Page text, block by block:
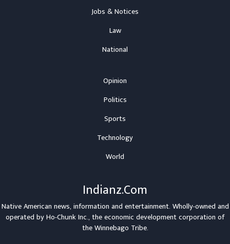
Jobs & Notices
Law
National
Opinion
Politics
Sports
Technology
World
Indianz.Com
Native American news, information and entertainment. Wholly-owned and
operated byHo-Chunk Inc., the economic development corporation of
theWinnebago Tribe.